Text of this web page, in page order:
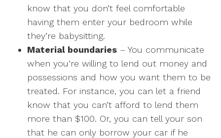
know that you don’t feel comfortable
having them enter your bedroom while
they’re babysitting.
Material boundaries – You communicate
when you’re willing to lend out money and
possessions and how you want them to be
treated. For instance, you can let a friend
know that you can’t afford to lend them
more than $100. Or, you can tell your son
that he can only borrow your car if he